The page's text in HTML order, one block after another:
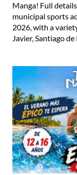
Manga! Full
municipal sports
2026, with a
Javier, Santiago de